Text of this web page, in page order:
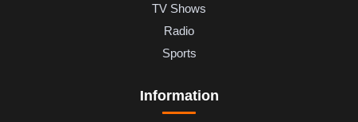
TV Shows
Radio
Sports
Information